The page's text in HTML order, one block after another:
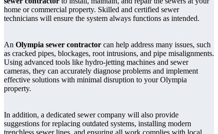
home or commercial property. Skilled and certified sewer
technicians will ensure the system always functions as intended.
An Olympia sewer contractor can help address many issues, such
as cracked pipes, blockages, root intrusions, and pipe misalignments.
Using advanced tools like hydro-jetting machines and sewer
cameras, they can accurately diagnose problems and implement
effective solutions with minimal disruption to your Olympia
property.
In addition, a dedicated sewer company will also provide
suggestions for replacing outdated systems, installing modern
trenchless sewer lines, and ensuring all work complies with local